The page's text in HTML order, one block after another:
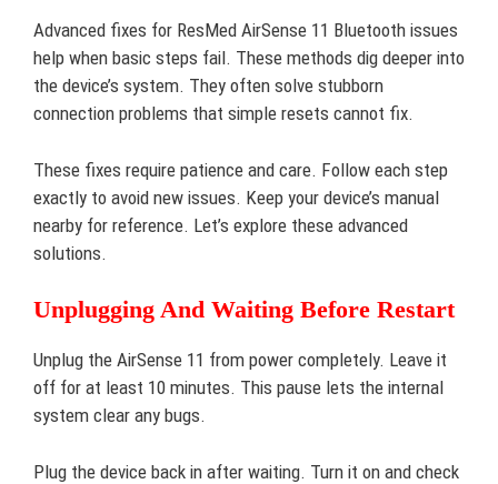
Advanced fixes for ResMed AirSense 11 Bluetooth issues
help when basic steps fail. These methods dig deeper into
the device’s system. They often solve stubborn
connection problems that simple resets cannot fix.
These fixes require patience and care. Follow each step
exactly to avoid new issues. Keep your device’s manual
nearby for reference. Let’s explore these advanced
solutions.
Unplugging And Waiting Before Restart
Unplug the AirSense 11 from power completely. Leave it
off for at least 10 minutes. This pause lets the internal
system clear any bugs.
Plug the device back in after waiting. Turn it on and check